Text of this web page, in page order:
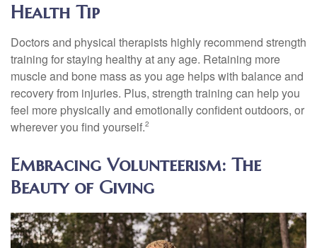
Health Tip
Doctors and physical therapists highly recommend strength
training for staying healthy at any age. Retaining more
muscle and bone mass as you age helps with balance and
recovery from injuries. Plus, strength training can help you
feel more physically and emotionally confident outdoors, or
wherever you find yourself.2
Embracing Volunteerism: The
Beauty of Giving